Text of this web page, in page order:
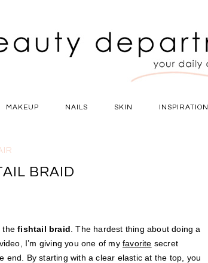
MAKEUP NAILS SKIN INSPIRATION
BRAID
thefishtail braid . The hardest thing about doing a
I’m giving you one of myfavorite secret
By starting with a clear elastic at the top, you